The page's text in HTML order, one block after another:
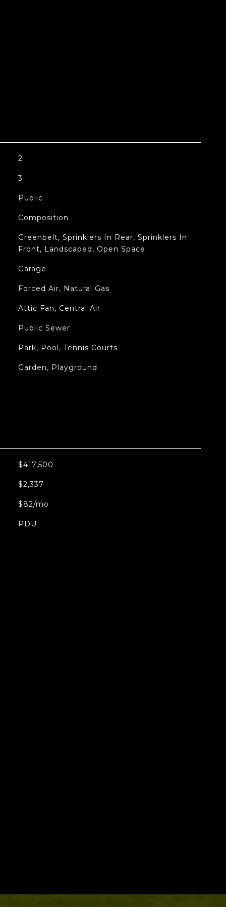
2
3
Public
Composition
Greenbelt, Sprinklers In Rear, Sprinklers In
Front, Landscaped, Open Space
Garage
Forced Air, Natural Gas
Attic Fan, Central Air
Public Sewer
Park, Pool, Tennis Courts
Garden, Playground
$417,500
$2,337
$82/mo
PDU